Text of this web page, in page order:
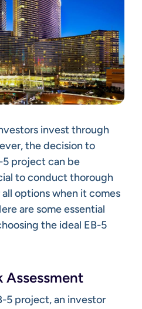
invest through
the decision to
5 project can be
to conduct thorough
options when it comes
are some essential
the ideal EB-5
Assessment
5 project, an investor